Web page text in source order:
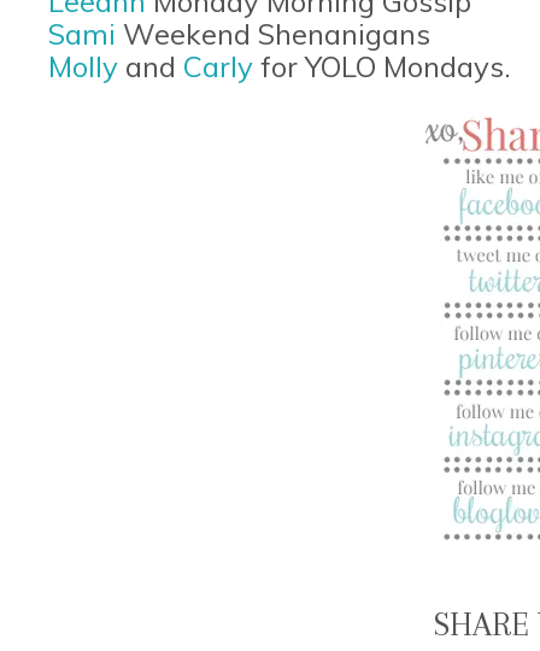
Sami Weekend Shenanigans
Molly and Carly for YOLO Mondays.
SHARE